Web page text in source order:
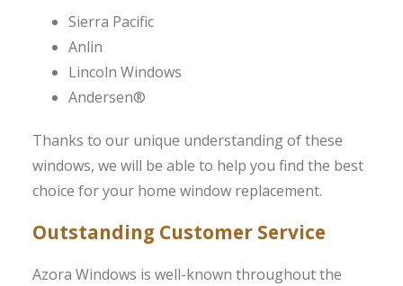
Sierra Pacific
Anlin
Lincoln Windows
Andersen®
Thanks to our unique understanding of these
windows, we will be able to help you find the best
choice for your home window replacement.
Outstanding Customer Service
Azora Windows is well-known throughout the